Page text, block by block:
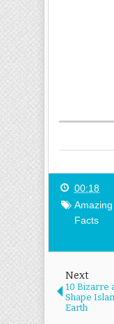
00:18
Facts
Next
10 Bizarre
Shape
Earth